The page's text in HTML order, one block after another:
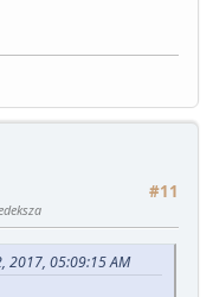
#11
2017, 05:09:15 AM